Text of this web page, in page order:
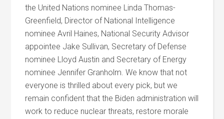
the United Nations nominee Linda Thomas-
Greenfield, Director of National Intelligence
nominee Avril Haines, National Security Advisor
appointee Jake Sullivan, Secretary of Defense
nominee Lloyd Austin and Secretary of Energy
nominee Jennifer Granholm. We know that not
everyone is thrilled about every pick, but we
remain confident that the Biden administration will
work to reduce nuclear threats, restore morale